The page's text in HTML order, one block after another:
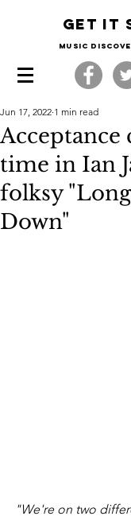
Get it
Music
Acceptance
time in Ian
folksy
Down"
Jun 17, 2022 1 min read
"We're on two